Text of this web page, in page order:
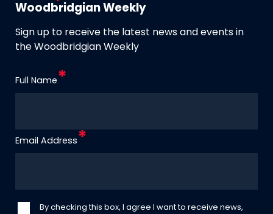
Woodbridgian Weekly
Sign up to receive the latest news and events in
the Woodbridgian Weekly
Full Name
Email Address
By checking this box, I agree I want to receive news,